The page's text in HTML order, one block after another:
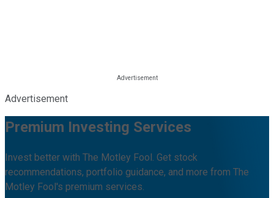
Advertisement
Premium Investing Services
Invest better with The Motley Fool. Get stock
recommendations, portfolio guidance, and more from The
Motley Fool's premium services.